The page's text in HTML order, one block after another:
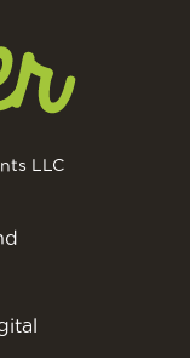
LLC